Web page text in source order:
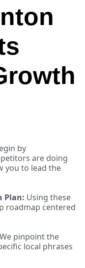
by
are doing
you to lead the
Plan: Using these
roadmap centered
We pinpoint the
local phrases